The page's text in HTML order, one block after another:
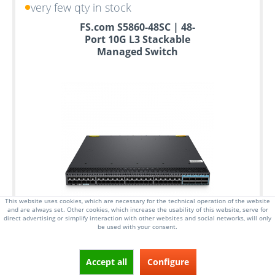
very few qty in stock
FS.com S5860-48SC | 48-
Port 10G L3 Stackable
Managed Switch
This website uses cookies, which are necessary for the technical operation of the website
and are always set. Other cookies, which increase the usability of this website, serve for
direct advertising or simplify interaction with other websites and social networks, will only
be used with your consent.
Accept all Configure